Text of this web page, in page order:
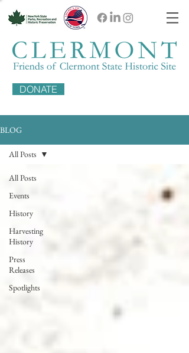
DONATE
BLOG
All Posts
Events
History
Harvesting
History
Press
Releases
Spotlights
All Posts